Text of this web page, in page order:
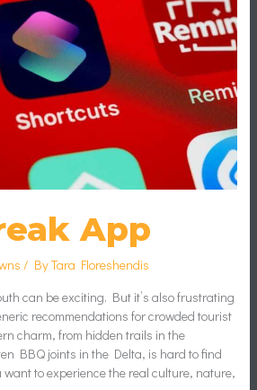
App
/ ByTara Floreshendis
can be exciting. But it’s also frustrating
recommendations for crowded tourist
charm, from hidden trails in the
BBQ joints in the Delta, is hard to find
want to experience the real culture, nature,